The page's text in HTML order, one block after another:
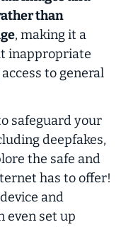
than
, making it a
inappropriate
to general
safeguard your
deepfakes,
the safe and
has to offer!
and
even set up